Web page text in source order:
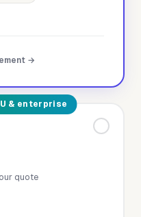
→
& enterprise
quote